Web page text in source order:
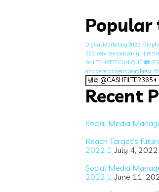
Popular
Digital Marketing 2022
SEO services company. Hire
WHITE HAT TECHNIQUE ☎
and development WordPress
Search
for:
Recent
Social Media
Reach Target’s
2022
July 4, 2022
Social Media
2022
June 11,